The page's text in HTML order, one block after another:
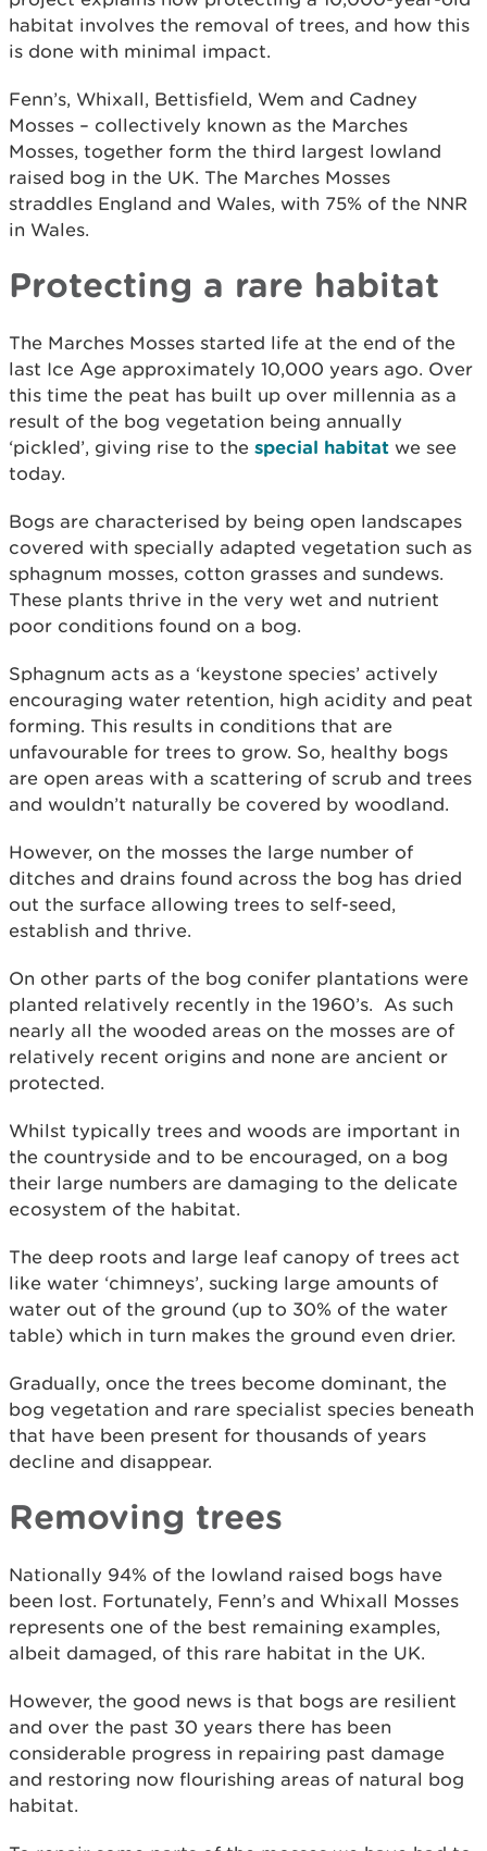
habitat involves the removal of trees, and how this
is done with minimal impact.
Fenn’s, Whixall, Bettisfield, Wem and Cadney
Mosses – collectively known as the Marches
Mosses, together form the third largest lowland
raised bog in the UK. The Marches Mosses
straddles England and Wales, with 75% of the NNR
in Wales.
Protecting a rare habitat
The Marches Mosses started life at the end of the
last Ice Age approximately 10,000 years ago. Over
this time the peat has built up over millennia as a
result of the bog vegetation being annually
‘pickled’, giving rise to the special habitat we see
today.
Bogs are characterised by being open landscapes
covered with specially adapted vegetation such as
sphagnum mosses, cotton grasses and sundews.
These plants thrive in the very wet and nutrient
poor conditions found on a bog.
Sphagnum acts as a ‘keystone species’ actively
encouraging water retention, high acidity and peat
forming. This results in conditions that are
unfavourable for trees to grow. So, healthy bogs
are open areas with a scattering of scrub and trees
and wouldn’t naturally be covered by woodland.
However, on the mosses the large number of
ditches and drains found across the bog has dried
out the surface allowing trees to self-seed,
establish and thrive.
On other parts of the bog conifer plantations were
planted relatively recently in the 1960’s. As such
nearly all the wooded areas on the mosses are of
relatively recent origins and none are ancient or
protected.
Whilst typically trees and woods are important in
the countryside and to be encouraged, on a bog
their large numbers are damaging to the delicate
ecosystem of the habitat.
The deep roots and large leaf canopy of trees act
like water ‘chimneys’, sucking large amounts of
water out of the ground (up to 30% of the water
table) which in turn makes the ground even drier.
Gradually, once the trees become dominant, the
bog vegetation and rare specialist species beneath
that have been present for thousands of years
decline and disappear.
Removing trees
Nationally 94% of the lowland raised bogs have
been lost. Fortunately, Fenn’s and Whixall Mosses
represents one of the best remaining examples,
albeit damaged, of this rare habitat in the UK.
However, the good news is that bogs are resilient
and over the past 30 years there has been
considerable progress in repairing past damage
and restoring now flourishing areas of natural bog
habitat.